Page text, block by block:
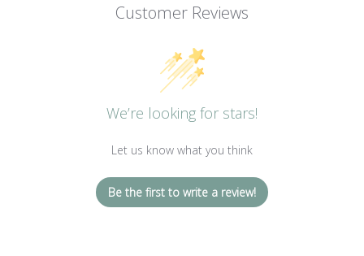
Customer Reviews
We’re looking for stars!
Let us know what you think
Be the first to write a review!